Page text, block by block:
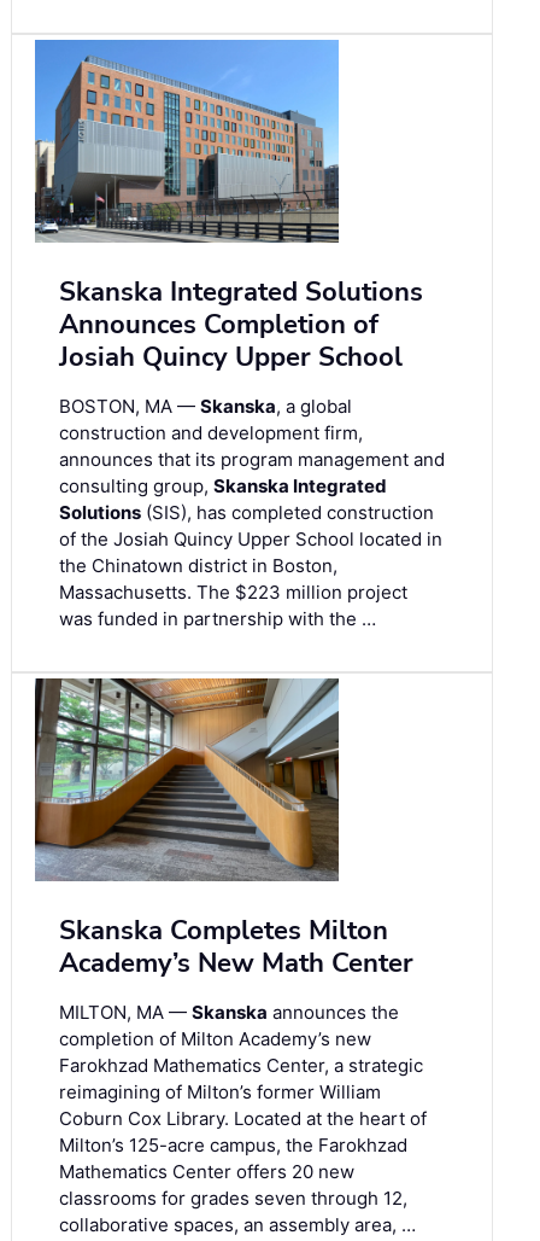
Skanska Integrated Solutions
Announces Completion of
Josiah Quincy Upper School
BOSTON, MA — Skanska, a global
construction and development firm,
announces that its program management and
consulting group, Skanska Integrated
Solutions (SIS), has completed construction
of the Josiah Quincy Upper School located in
the Chinatown district in Boston,
Massachusetts. The $223 million project
was funded in partnership with the …
Skanska Completes Milton
Academy’s New Math Center
MILTON, MA — Skanska announces the
completion of Milton Academy’s new
Farokhzad Mathematics Center, a strategic
reimagining of Milton’s former William
Coburn Cox Library. Located at the heart of
Milton’s 125-acre campus, the Farokhzad
Mathematics Center offers 20 new
classrooms for grades seven through 12,
collaborative spaces, an assembly area, …